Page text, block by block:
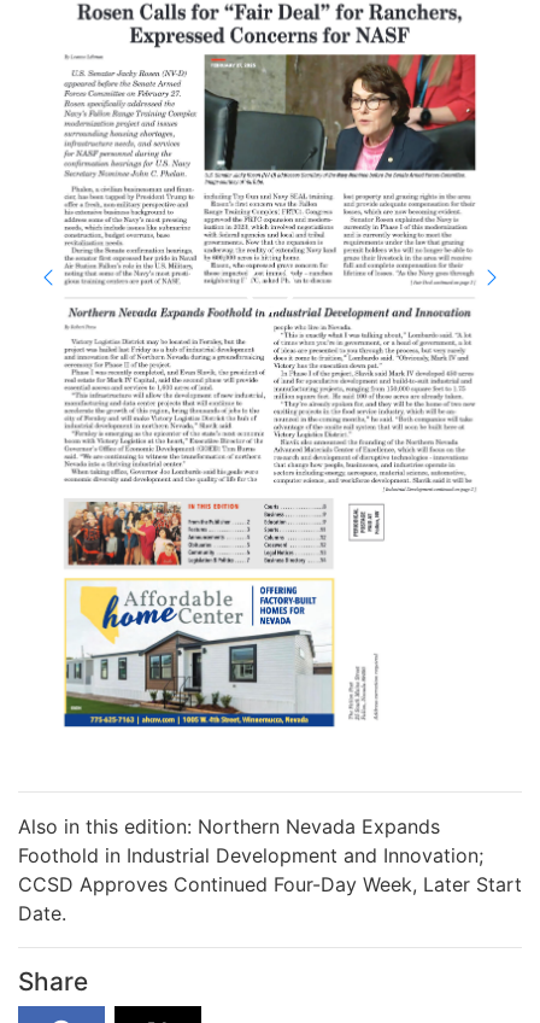
Also in this edition: Northern Nevada Expands
Foothold in Industrial Development and Innovation;
CCSD Approves Continued Four-Day Week, Later Start
Date.
Share